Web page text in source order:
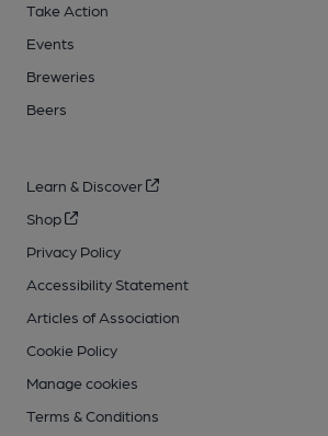
Take Action
Events
Breweries
Beers
Learn & Discover
Shop
Privacy Policy
Accessibility Statement
Articles of Association
Cookie Policy
Manage cookies
Terms & Conditions